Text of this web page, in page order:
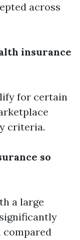
across
insurance
for certain
criteria.
so
a large
compared